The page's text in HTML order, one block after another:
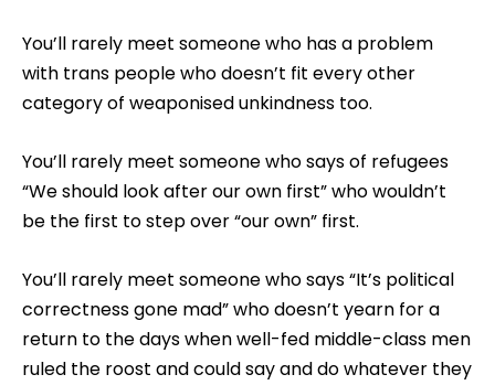
You’ll rarely meet someone who has a problem
with trans people who doesn’t fit every other
category of weaponised unkindness too.
You’ll rarely meet someone who says of refugees
“We should look after our own first” who wouldn’t
be the first to step over “our own” first.
You’ll rarely meet someone who says “It’s political
correctness gone mad” who doesn’t yearn for a
return to the days when well-fed middle-class men
ruled the roost and could say and do whatever they